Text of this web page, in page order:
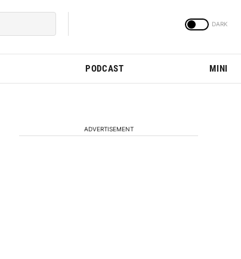
PODCAST MINI
ADVERTISEMENT